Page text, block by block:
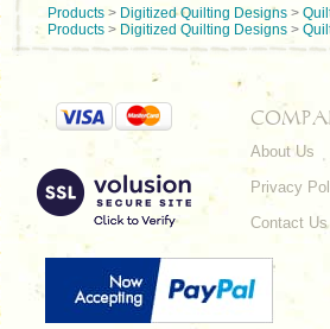
Products > Digitized Quilting Designs >
Products > Digitized Quilting Designs >
About Us
Privacy
Contact Us